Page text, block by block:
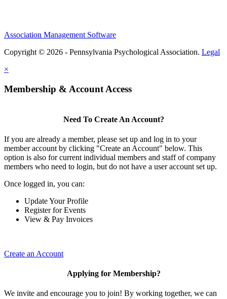
Association Management Software
Copyright © 2026 - Pennsylvania Psychological Association. Legal
×
Membership & Account Access
Need To Create An Account?
If you are already a member, please set up and log in to your
member account by clicking "Create an Account" below. This
option is also for current individual members and staff of company
members who need to login, but do not have a user account set up.
Once logged in, you can:
Update Your Profile
Register for Events
View & Pay Invoices
Create an Account
Applying for Membership?
We invite and encourage you to join! By working together, we can